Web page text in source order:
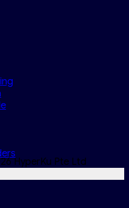
HyperKu Pte Ltd